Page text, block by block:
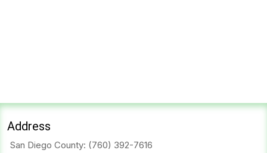
Address
San Diego County: (760) 392-7616